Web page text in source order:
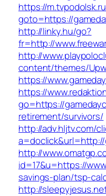
https://
goto=https://
http://linky.hu/go?
fr=http://
http://
content/themes/
https://
https://
go=https://
retirement/survivors/
http://adv.hljtv.com/
http://
id=17&u=https://
savings-plan/tsp-
http://